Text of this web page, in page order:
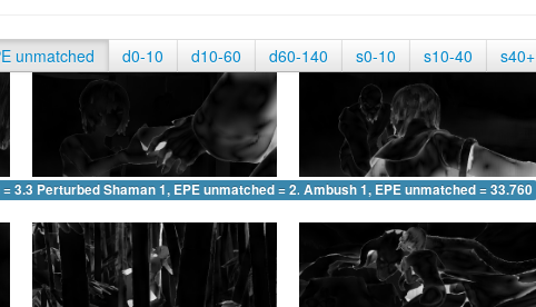
unmatched d0-10 d10-60 d60-140 s0-10 s10-40 s40+
3.327Perturbed Shaman 1, EPE unmatched = 2.065Ambush 1, EPE unmatched = 33.760